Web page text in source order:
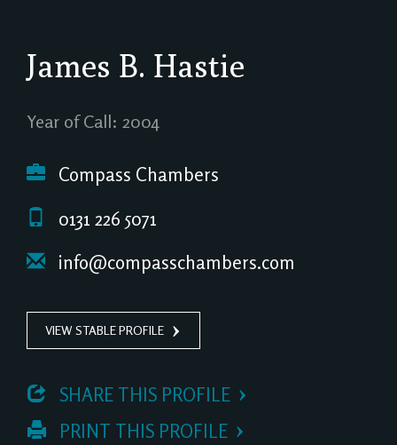
James B. Hastie
Year of Call: 2004
Compass Chambers
0131 226 5071
info@compasschambers.com
VIEW STABLE PROFILE
SHARE THIS PROFILE
PRINT THIS PROFILE